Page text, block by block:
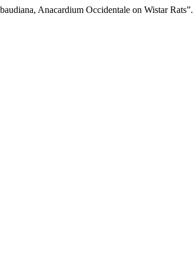
Anacardium Occidentale on Wistar Rats”.